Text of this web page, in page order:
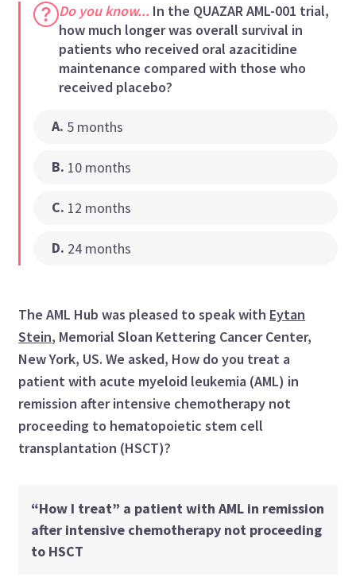
Do you know... In the QUAZAR AML-001 trial,
how much longer was overall survival in
patients who received oral azacitidine
maintenance compared with those who
received placebo?
A. 5 months
B. 10 months
C. 12 months
D. 24 months
The AML Hub was pleased to speak with Eytan
Stein, Memorial Sloan Kettering Cancer Center,
New York, US. We asked, How do you treat a
patient with acute myeloid leukemia (AML) in
remission after intensive chemotherapy not
proceeding to hematopoietic stem cell
transplantation (HSCT)?
“How I treat” a patient with AML in remission
after intensive chemotherapy not proceeding
to HSCT